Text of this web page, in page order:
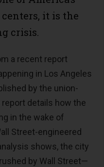
it is the
crisis.
a recent report
in Los Angeles
by the union-
report details how the
in the wake of
Street-engineered
shows, the city
by Wall Street—